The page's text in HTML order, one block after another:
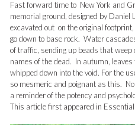
Fast forward time to New York and
memorial ground, designed by
excavated out on the original
go down to base rock. Water
of traffic, sending up beads that
names of the dead. In autumn,
whipped down into the void. For the
so mesmeric and poignant as this.
a reminder of the potency and
This article first appeared in